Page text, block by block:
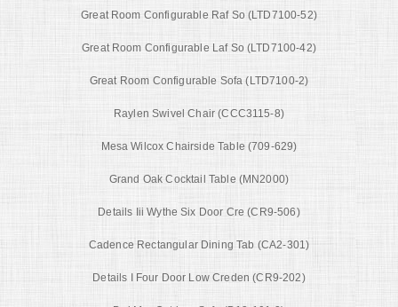
Great Room Configurable Raf So (LTD7100-52)
Great Room Configurable Laf So (LTD7100-42)
Great Room Configurable Sofa (LTD7100-2)
Raylen Swivel Chair (CCC3115-8)
Mesa Wilcox Chairside Table (709-629)
Grand Oak Cocktail Table (MN2000)
Details Iii Wythe Six Door Cre (CR9-506)
Cadence Rectangular Dining Tab (CA2-301)
Details I Four Door Low Creden (CR9-202)